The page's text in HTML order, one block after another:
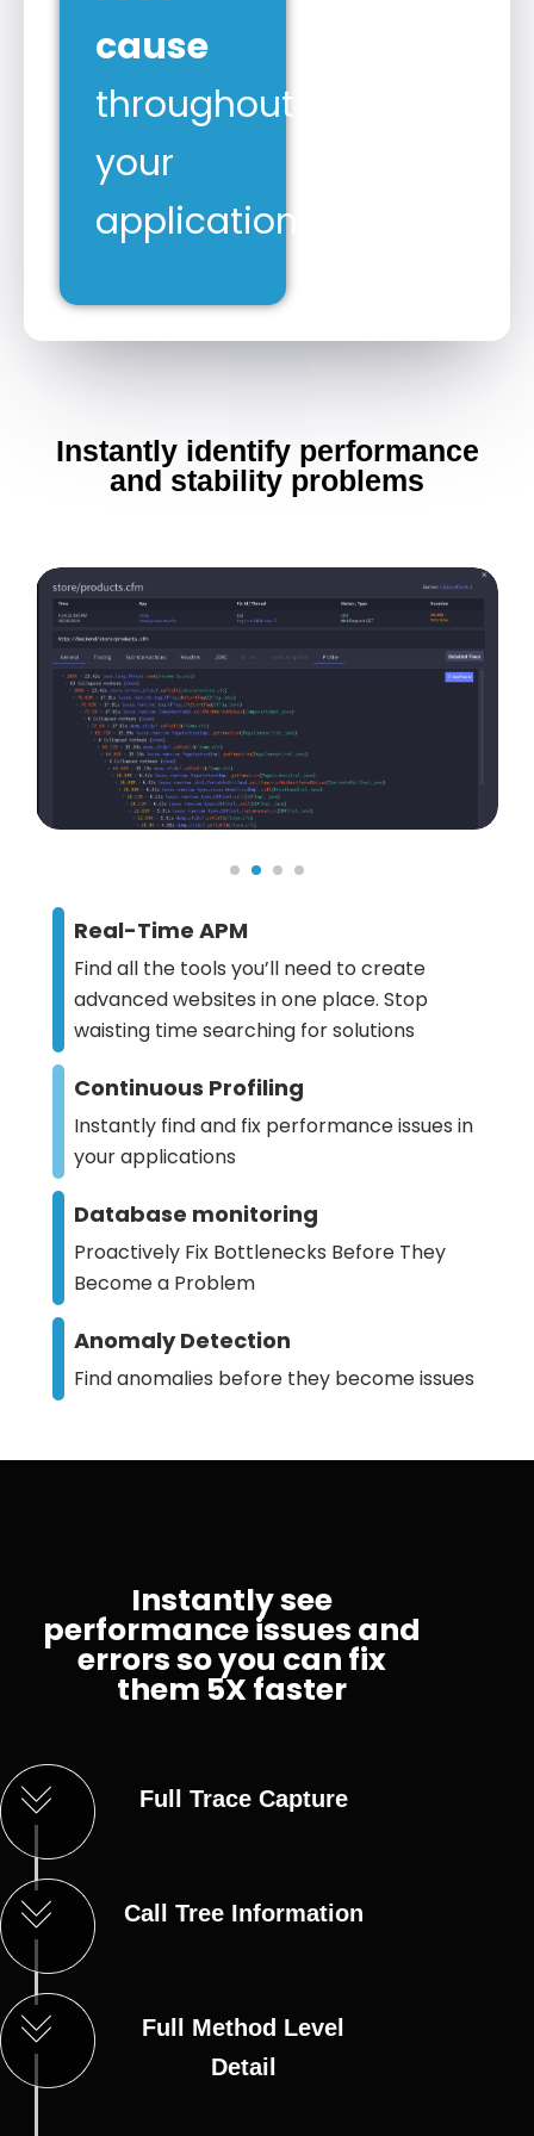
cause
throughout
your
application.
Instantly identify performance
and stability problems
Real-Time APM
Find all the tools you’ll need to create
advanced websites in one place. Stop
waisting time searching for solutions
Continuous Profiling
Instantly find and fix performance issues in
your applications
Database monitoring
Proactively Fix Bottlenecks Before They
Become a Problem
Anomaly Detection
Find anomalies before they become issues
Instantly see
performance issues and
errors so you can fix
them 5X faster
Full Trace Capture
Call Tree Information
Full Method Level
Detail